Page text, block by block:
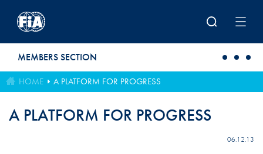
MEMBERS SECTION
HOME A PLATFORM FOR PROGRESS
A PLATFORM FOR PROGRESS
06.12.13